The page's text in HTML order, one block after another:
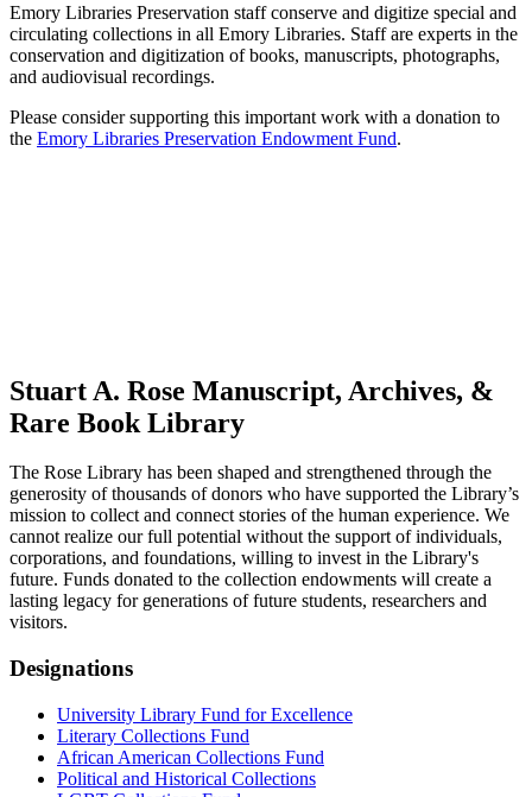
Emory Libraries Preservation staff conserve and digitize special and
circulating collections in all Emory Libraries. Staff are experts in the
conservation and digitization of books, manuscripts, photographs,
and audiovisual recordings.
Please consider supporting this important work with a donation to
the Emory Libraries Preservation Endowment Fund.
Stuart A. Rose Manuscript, Archives, &
Rare Book Library
The Rose Library has been shaped and strengthened through the
generosity of thousands of donors who have supported the Library’s
mission to collect and connect stories of the human experience. We
cannot realize our full potential without the support of individuals,
corporations, and foundations, willing to invest in the Library's
future. Funds donated to the collection endowments will create a
lasting legacy for generations of future students, researchers and
visitors.
Designations
University Library Fund for Excellence
Literary Collections Fund
African American Collections Fund
Political and Historical Collections